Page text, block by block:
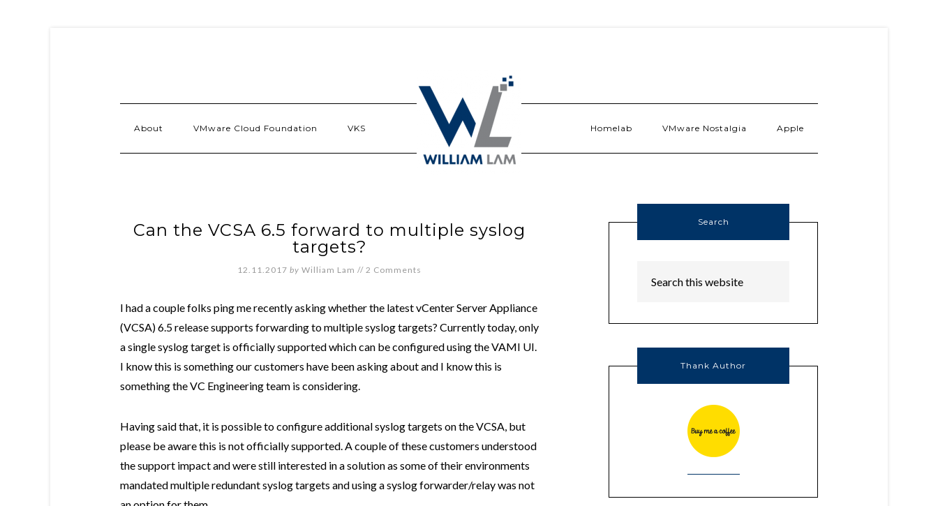
About VMware Cloud Foundation VKS Homelab VMware Nostalgia Apple
Can the VCSA 6.5 forward to multiple syslog
targets?
12.11.2017 by William Lam // 2 Comments
I had a couple folks ping me recently asking whether the latest vCenter Server Appliance
(VCSA) 6.5 release supports forwarding to multiple syslog targets? Currently today, only
a single syslog target is officially supported which can be configured using the VAMI UI.
I know this is something our customers have been asking about and I know this is
something the VC Engineering team is considering.
Having said that, it is possible to configure additional syslog targets on the VCSA, but
please be aware this is not officially supported. A couple of these customers understood
the support impact and were still interested in a solution as some of their environments
mandated multiple redundant syslog targets and using a syslog forwarder/relay was not
Search
Thank Author